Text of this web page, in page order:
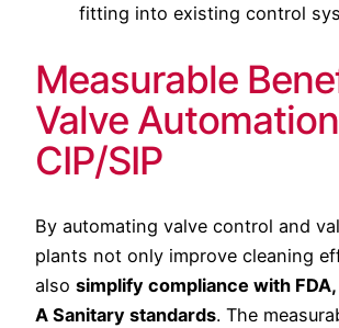
fitting into existing control
Measurable
Valve
CIP/SIP
By automating valve control and
plants not only improve cleaning
also simplify compliance with FDA,
A Sanitary standards. The